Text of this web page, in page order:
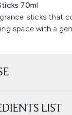
70ml
sticks that
space with a
LIST